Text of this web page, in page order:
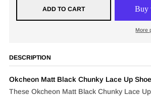
ADD TO CART
More
DESCRIPTION
Okcheon Matt Black Chunky Lace Up
These Okcheon Matt Black Chunky Lace